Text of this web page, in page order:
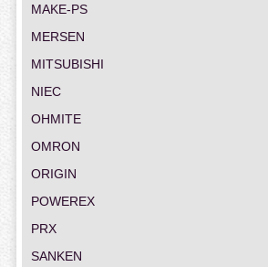
MAKE-PS
MERSEN
MITSUBISHI
NIEC
OHMITE
OMRON
ORIGIN
POWEREX
PRX
SANKEN